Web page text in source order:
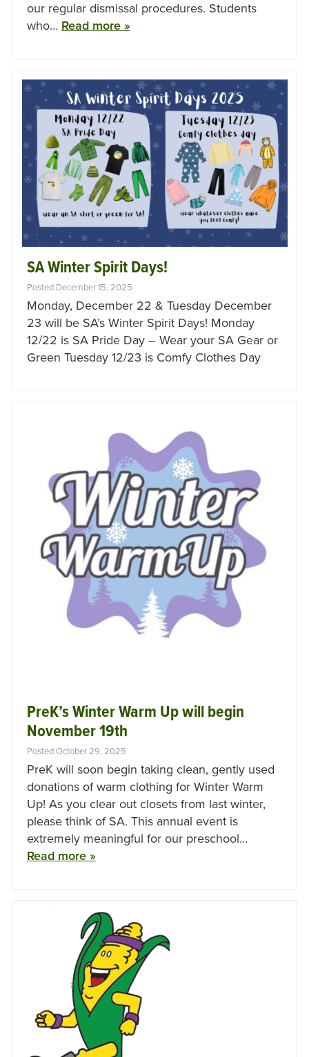
our regular dismissal procedures. Students
who… Read more »
SA Winter Spirit Days!
Posted December 15, 2025
Monday, December 22 & Tuesday December
23 will be SA’s Winter Spirit Days! Monday
12/22 is SA Pride Day – Wear your SA Gear or
Green Tuesday 12/23 is Comfy Clothes Day
PreK’s Winter Warm Up will begin
November 19th
Posted October 29, 2025
PreK will soon begin taking clean, gently used
donations of warm clothing for Winter Warm
Up! As you clear out closets from last winter,
please think of SA. This annual event is
extremely meaningful for our preschool…
Read more »